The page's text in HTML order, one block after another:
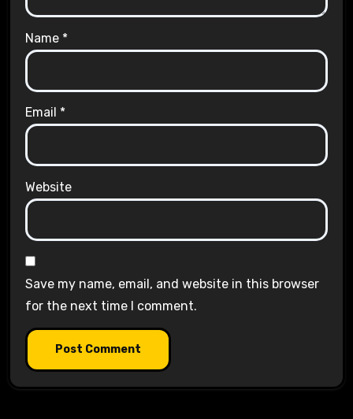
Name *
Email *
Website
Save my name, email, and website in this browser
for the next time I comment.